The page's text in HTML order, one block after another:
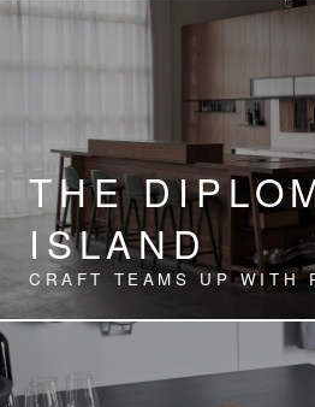
THE
ISLAND
CRAFT TEAMS UP WITH